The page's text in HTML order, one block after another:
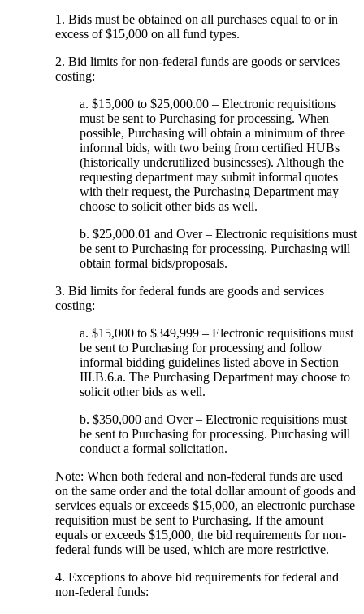
1. Bids must be obtained on all purchases equal to or in
excess of $15,000 on all fund types.
2. Bid limits for non-federal funds are goods or services
costing:
a. $15,000 to $25,000.00 – Electronic requisitions
must be sent to Purchasing for processing. When
possible, Purchasing will obtain a minimum of three
informal bids, with two being from certified HUBs
(historically underutilized businesses). Although the
requesting department may submit informal quotes
with their request, the Purchasing Department may
choose to solicit other bids as well.
b. $25,000.01 and Over – Electronic requisitions must
be sent to Purchasing for processing. Purchasing will
obtain formal bids/proposals.
3. Bid limits for federal funds are goods and services
costing:
a. $15,000 to $349,999 – Electronic requisitions must
be sent to Purchasing for processing and follow
informal bidding guidelines listed above in Section
III.B.6.a. The Purchasing Department may choose to
solicit other bids as well.
b. $350,000 and Over – Electronic requisitions must
be sent to Purchasing for processing. Purchasing will
conduct a formal solicitation.
Note: When both federal and non-federal funds are used
on the same order and the total dollar amount of goods and
services equals or exceeds $15,000, an electronic purchase
requisition must be sent to Purchasing. If the amount
equals or exceeds $15,000, the bid requirements for non-
federal funds will be used, which are more restrictive.
4. Exceptions to above bid requirements for federal and
non-federal funds: